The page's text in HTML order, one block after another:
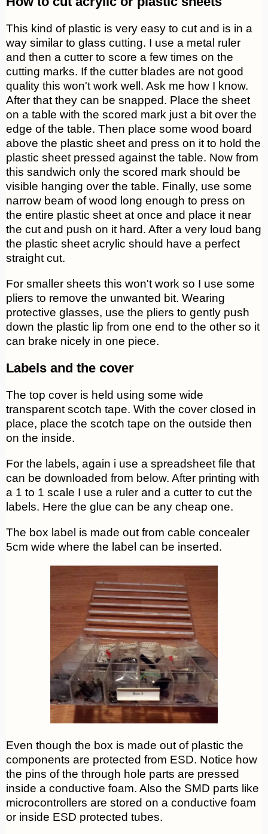
This kind of plastic is very easy to cut and is in a
way similar to glass cutting. I use a metal ruler
and then a cutter to score a few times on the
cutting marks. If the cutter blades are not good
quality this won't work well. Ask me how I know.
After that they can be snapped. Place the sheet
on a table with the scored mark just a bit over the
edge of the table. Then place some wood board
above the plastic sheet and press on it to hold the
plastic sheet pressed against the table. Now from
this sandwich only the scored mark should be
visible hanging over the table. Finally, use some
narrow beam of wood long enough to press on
the entire plastic sheet at once and place it near
the cut and push on it hard. After a very loud bang
the plastic sheet acrylic should have a perfect
straight cut.
For smaller sheets this won't work so I use some
pliers to remove the unwanted bit. Wearing
protective glasses, use the pliers to gently push
down the plastic lip from one end to the other so it
can brake nicely in one piece.
Labels and the cover
The top cover is held using some wide
transparent scotch tape. With the cover closed in
place, place the scotch tape on the outside then
on the inside.
For the labels, again i use a spreadsheet file that
can be downloaded from below. After printing with
a 1 to 1 scale I use a ruler and a cutter to cut the
labels. Here the glue can be any cheap one.
The box label is made out from cable concealer
5cm wide where the label can be inserted.
Even though the box is made out of plastic the
components are protected from ESD. Notice how
the pins of the through hole parts are pressed
inside a conductive foam. Also the SMD parts like
microcontrollers are stored on a conductive foam
or inside ESD protected tubes.